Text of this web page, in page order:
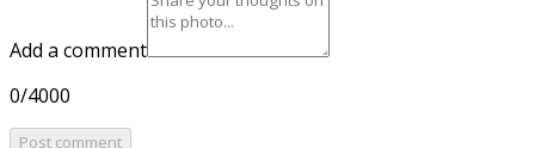
Add a comment
0/4000
Post comment